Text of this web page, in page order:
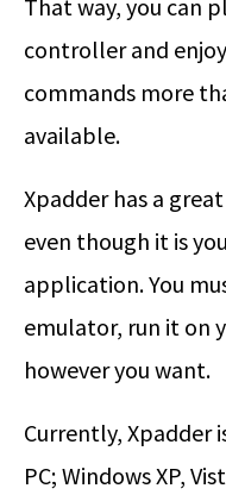
That way, you can
controller and
commands more
available.
Xpadder has a
even though it is
application. You
emulator, run it on
however you want.
Currently, Xpadder
PC; Windows XP,